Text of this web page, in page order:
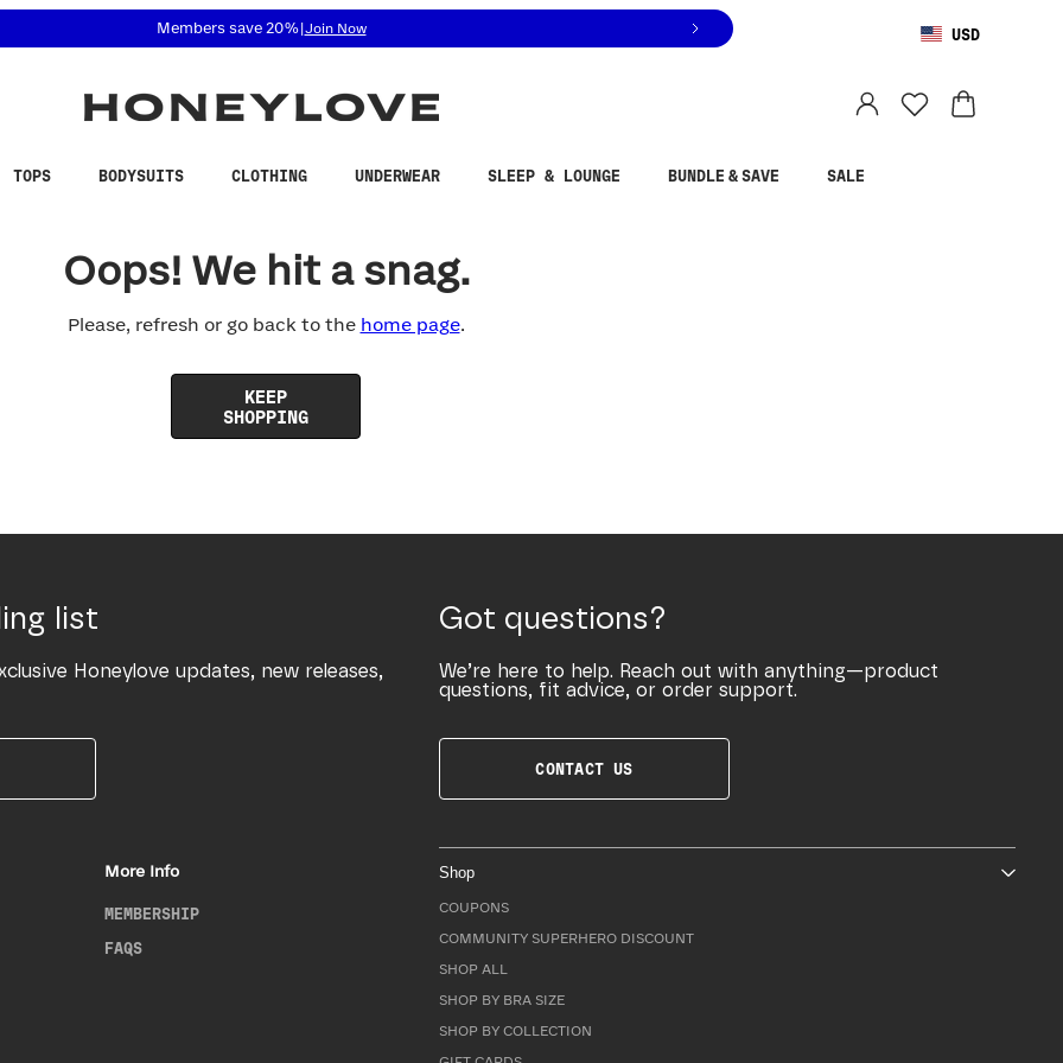
related questions at 855-740-8229.
Members save 20%| Join Now USD
TOPS BODYSUITS CLOTHING UNDERWEAR SLEEP & LOUNGE BUNDLE & SAVE SALE
Oops! We hit a snag.
Please, refresh or go back to the home page.
KEEP
SHOPPING
list
Honeylove updates, new releases,
Got questions?
We’re here to help. Reach out with anything—product
questions, fit advice, or order support.
CONTACT US
More Info
MEMBERSHIP
FAQS
Shop
COUPONS
COMMUNITY SUPERHERO DISCOUNT
SHOP ALL
SHOP BY BRA SIZE
SHOP BY COLLECTION